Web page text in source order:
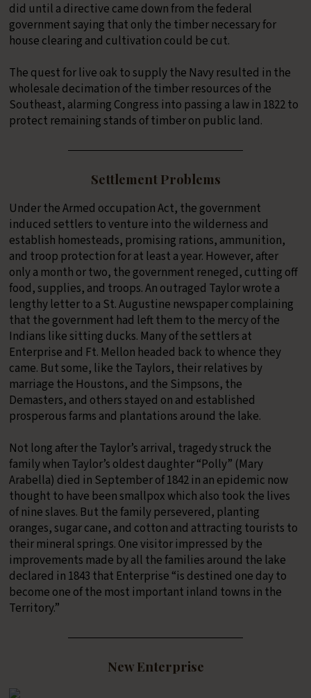
did until a directive came down from the federal
government saying that only the timber necessary for
house clearing and cultivation could be cut.
The quest for live oak to supply the Navy resulted in the
wholesale decimation of the timber resources of the
Southeast, alarming Congress into passing a law in 1822 to
protect remaining stands of timber on public land.
Settlement Problems
Under the Armed occupation Act, the government
induced settlers to venture into the wilderness and
establish homesteads, promising rations, ammunition,
and troop protection for at least a year. However, after
only a month or two, the government reneged, cutting off
food, supplies, and troops. An outraged Taylor wrote a
lengthy letter to a St. Augustine newspaper complaining
that the government had left them to the mercy of the
Indians like sitting ducks. Many of the settlers at
Enterprise and Ft. Mellon headed back to whence they
came. But some, like the Taylors, their relatives by
marriage the Houstons, and the Simpsons, the
Demasters, and others stayed on and established
prosperous farms and plantations around the lake.
​Not long after the Taylor’s arrival, tragedy struck the
family when Taylor’s oldest daughter “Polly” (Mary
Arabella) died in September of 1842 in an epidemic now
thought to have been smallpox which also took the lives
of nine slaves. But the family persevered, planting
oranges, sugar cane, and cotton and attracting tourists to
their mineral springs. One visitor impressed by the
improvements made by all the families around the lake
declared in 1843 that Enterprise “is destined one day to
become one of the most important inland towns in the
Territory.”
New Enterprise